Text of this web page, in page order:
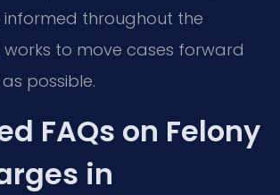
informed throughout the
to move cases forward
possible.
FAQs on Felony
in